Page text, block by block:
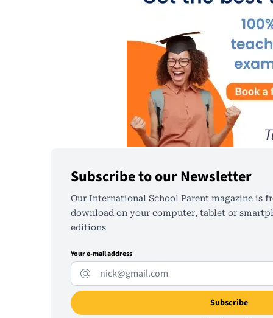
Subscribe to our Newsletter
Our International School Parent magazine is
download on your computer, tablet or
editions
Your e-mail address